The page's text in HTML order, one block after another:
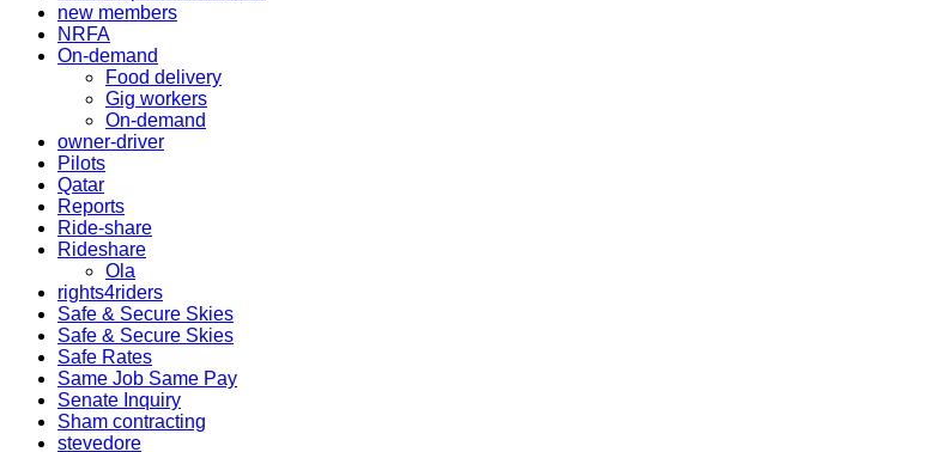
new members
NRFA
On-demand
Food delivery
Gig workers
On-demand
owner-driver
Pilots
Qatar
Reports
Ride-share
Rideshare
Ola
rights4riders
Safe & Secure Skies
Safe & Secure Skies
Safe Rates
Same Job Same Pay
Senate Inquiry
Sham contracting
stevedore